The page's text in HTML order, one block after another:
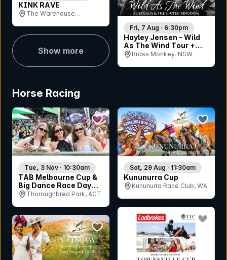
KINK RAVE
The Warehouse
Hayley Jensen - Wild
As The Wind Tour +
Coral Renee
Fri, 7 Aug · 6:30pm
Brass Monkey, NSW
Show more
Horse Racing
TAB Melbourne Cup &
Big Dance Race Day
2026
Tue, 3 Nov · 10:30am
Thoroughbred Park, ACT
bookmark event
Kununurra Cup
Sat, 29 Aug · 11:30am
Kununurra Race Club, WA
bookmark event